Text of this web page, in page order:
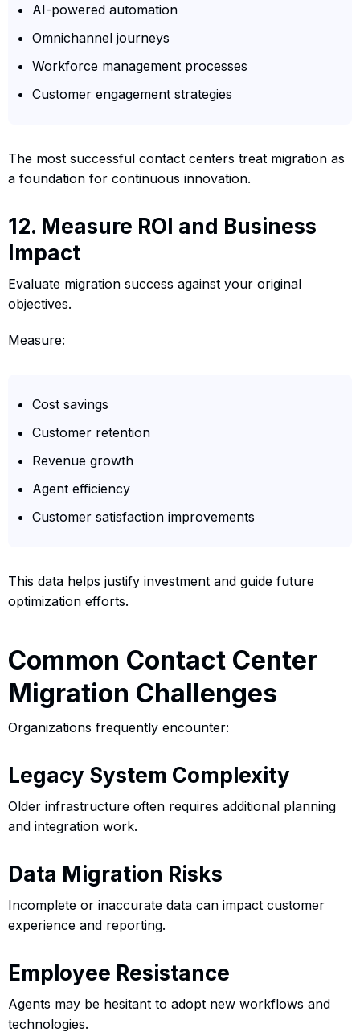
AI-powered automation
Omnichannel journeys
Workforce management processes
Customer engagement strategies
The most successful contact centers treat migration as
a foundation for continuous innovation.
12. Measure ROI and Business
Impact
Evaluate migration success against your original
objectives.
Measure:
Cost savings
Customer retention
Revenue growth
Agent efficiency
Customer satisfaction improvements
This data helps justify investment and guide future
optimization efforts.
Common Contact Center
Migration Challenges
Organizations frequently encounter:
Legacy System Complexity
Older infrastructure often requires additional planning
and integration work.
Data Migration Risks
Incomplete or inaccurate data can impact customer
experience and reporting.
Employee Resistance
Agents may be hesitant to adopt new workflows and
technologies.